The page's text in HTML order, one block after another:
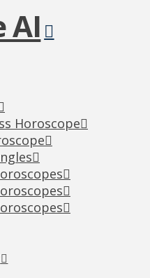
Horoscope